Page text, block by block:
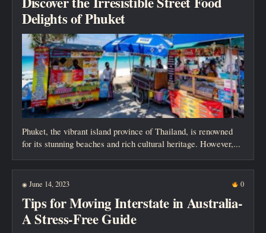
Delights of Phuket
Phuket, the vibrant island province of Thailand, is renowned
for its stunning beaches and rich cultural heritage. However,...
◉ June 14, 2023 0
Tips for Moving Interstate in Australia-
A Stress-Free Guide